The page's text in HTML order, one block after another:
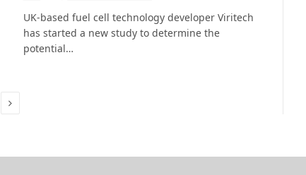
UK-based fuel cell technology developer Viritech
has started a new study to determine the
potential…
Next